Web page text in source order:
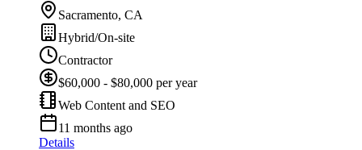
Sacramento, CA
Hybrid/On-site
Contractor
$60,000 - $80,000 per year
Web Content and SEO
11 months ago
Details